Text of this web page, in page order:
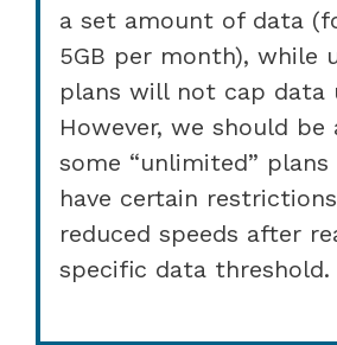
a set amount of data
5GB per month), while
plans will not cap data
However, we should
some “unlimited”
have certain
reduced speeds after
specific data threshold.